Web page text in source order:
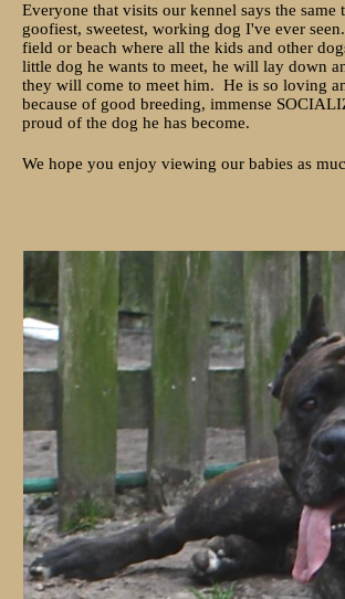
Everyone that visits our kennel says the
goofiest, sweetest, working dog I've ever
field or beach where all the kids and other
little dog he wants to meet, he will lay down
they will come to meet him. He is so loving
because of good breeding, immense
proud of the dog he has become.
We hope you enjoy viewing our babies as